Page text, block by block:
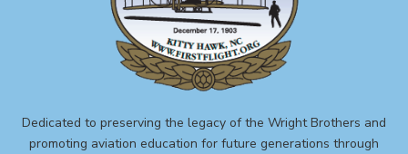
Dedicated to preserving the legacy of the Wright Brothers and
promoting aviation education for future generations through